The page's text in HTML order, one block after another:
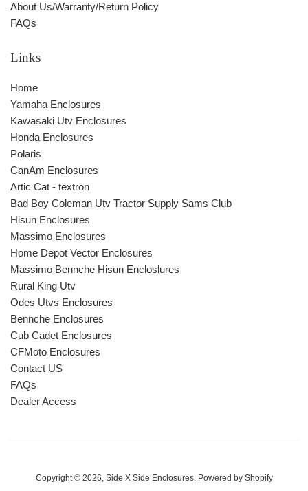
About Us/Warranty/Return Policy
FAQs
Links
Home
Yamaha Enclosures
Kawasaki Utv Enclosures
Honda Enclosures
Polaris
CanAm Enclosures
Artic Cat - textron
Bad Boy Coleman Utv Tractor Supply Sams Club
Hisun Enclosures
Massimo Enclosures
Home Depot Vector Enclosures
Massimo Bennche Hisun Encloslures
Rural King Utv
Odes Utvs Enclosures
Bennche Enclosures
Cub Cadet Enclosures
CFMoto Enclosures
Contact US
FAQs
Dealer Access
Copyright © 2026, Side X Side Enclosures. Powered by Shopify